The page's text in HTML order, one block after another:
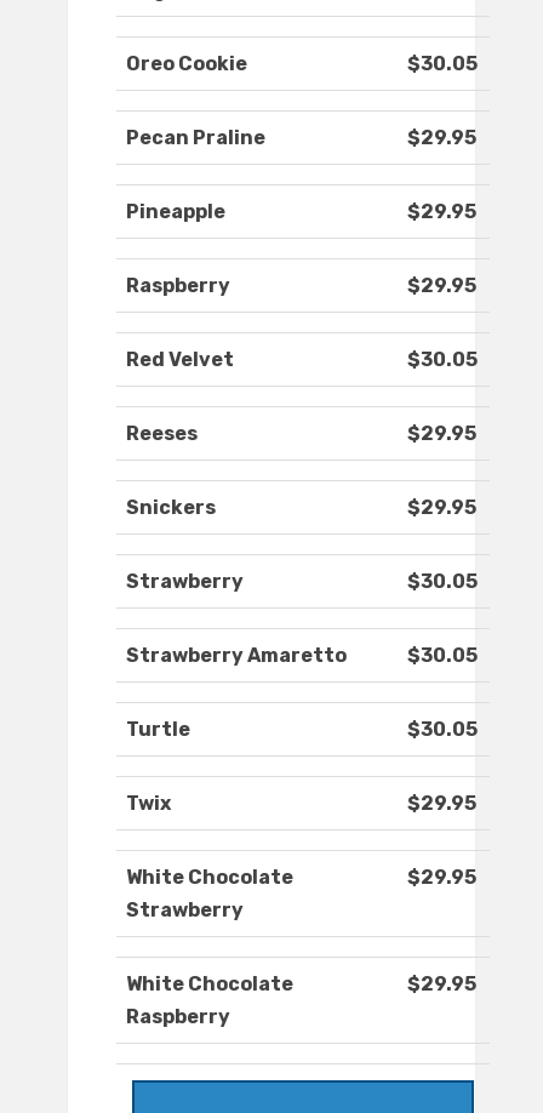
Oreo Cookie $30.05
Pecan Praline $29.95
Pineapple $29.95
Raspberry $29.95
Red Velvet $30.05
Reeses $29.95
Snickers $29.95
Strawberry $30.05
Strawberry Amaretto $30.05
Turtle $30.05
Twix $29.95
White Chocolate
Strawberry
$29.95
White Chocolate
Raspberry
$29.95